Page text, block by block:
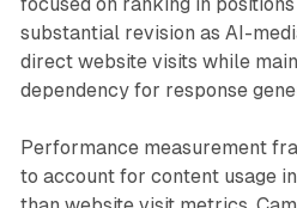
focused on ranking in
substantial revision as AI-
direct website visits while
dependency for response
Performance measurement
to account for content usage